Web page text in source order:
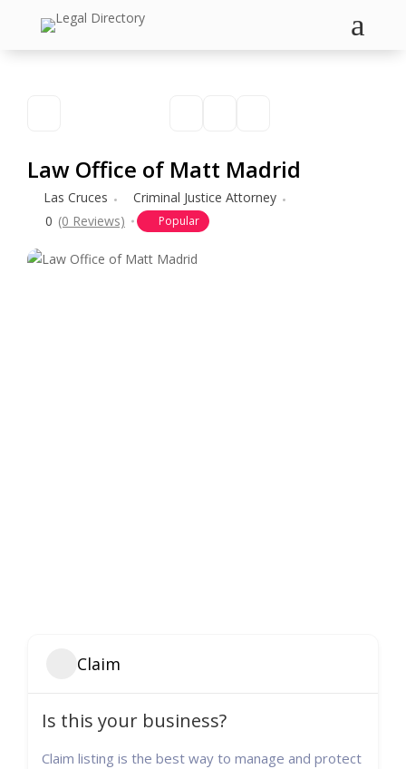
a
Law Office of Matt Madrid
Las Cruces
Criminal Justice Attorney
0 (0 Reviews) Popular
Claim
Is this your business?
Claim listing is the best way to manage and protect